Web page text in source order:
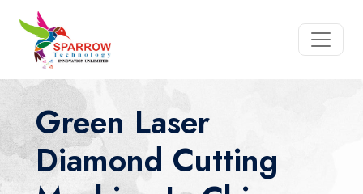
Green Laser
Diamond Cutting